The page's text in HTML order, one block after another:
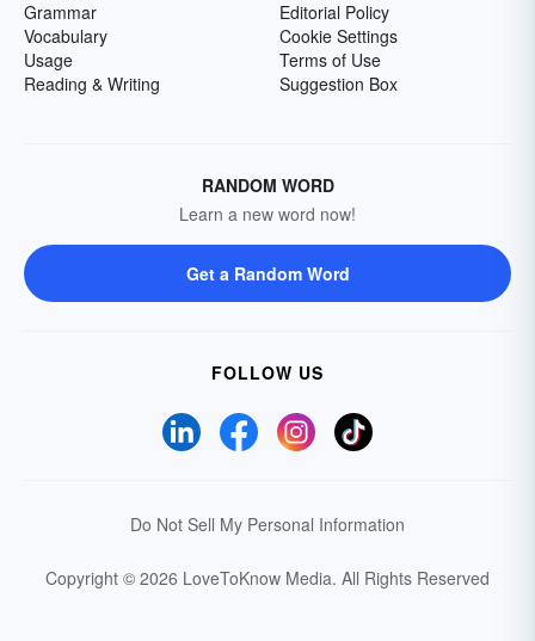
Grammar
Vocabulary
Usage
Reading & Writing
Editorial Policy
Cookie Settings
Terms of Use
Suggestion Box
RANDOM WORD
Learn a new word now!
Get a Random Word
FOLLOW US
Do Not Sell My Personal Information
Copyright © 2026 LoveToKnow Media. All Rights Reserved